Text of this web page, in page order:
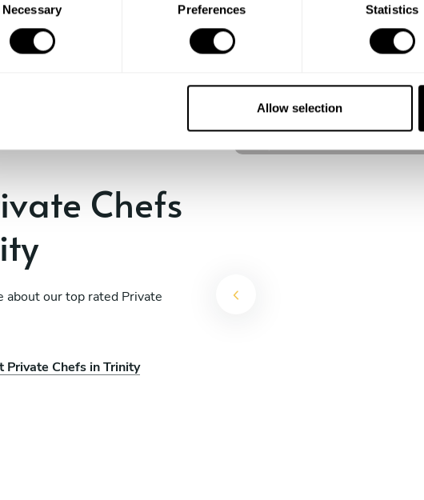
Necessary Preferences Statistics
Allow selection
Chefs
about our top rated Private
Private Chefs in Trinity
Marsibilio
Mascotte